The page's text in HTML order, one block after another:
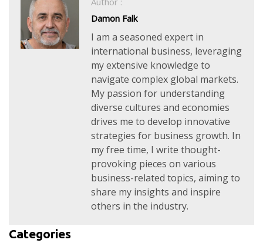
Damon Falk
I am a seasoned expert in
international business, leveraging
my extensive knowledge to
navigate complex global markets.
My passion for understanding
diverse cultures and economies
drives me to develop innovative
strategies for business growth. In
my free time, I write thought-
provoking pieces on various
business-related topics, aiming to
share my insights and inspire
others in the industry.
Categories